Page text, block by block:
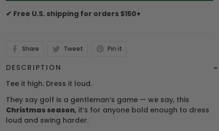
✔ Free U.S. shipping for orders $150+
Share Tweet Pin it
DESCRIPTION
Tee it high. Dress it loud.
They say golf is a gentleman’s game — we say, this
Christmas season, it’s for anyone bold enough to dress
loud and swing harder.